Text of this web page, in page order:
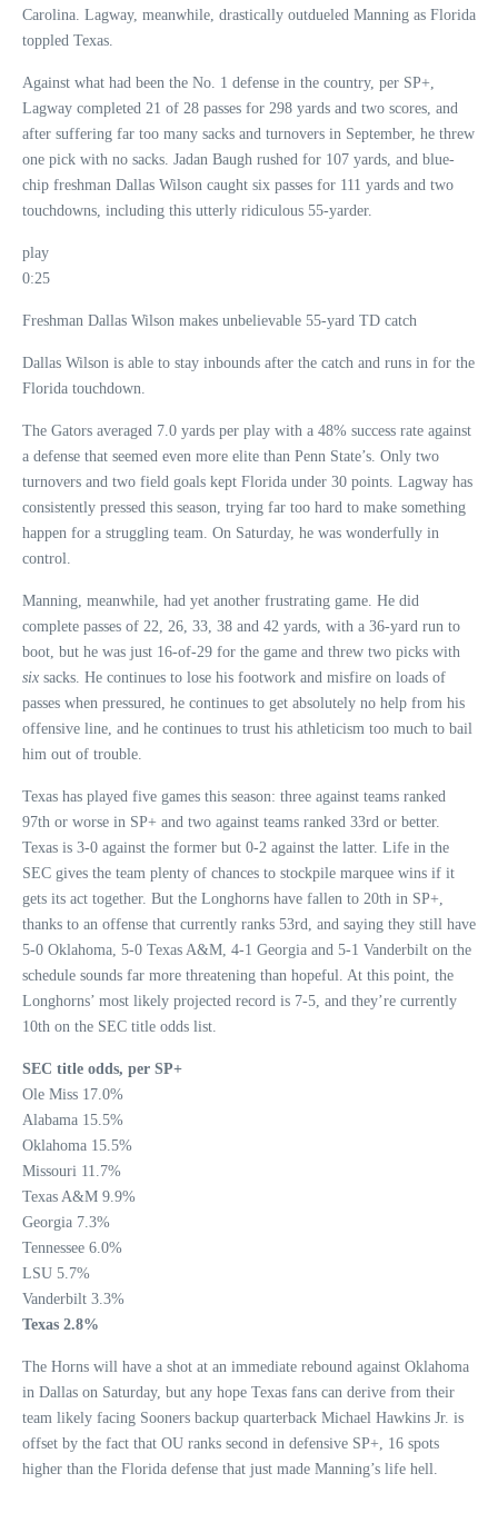
Carolina. Lagway, meanwhile, drastically outdueled Manning as Florida
toppled Texas.
Against what had been the No. 1 defense in the country, per SP+,
Lagway completed 21 of 28 passes for 298 yards and two scores, and
after suffering far too many sacks and turnovers in September, he threw
one pick with no sacks. Jadan Baugh rushed for 107 yards, and blue-
chip freshman Dallas Wilson caught six passes for 111 yards and two
touchdowns, including this utterly ridiculous 55-yarder.
play
0:25
Freshman Dallas Wilson makes unbelievable 55-yard TD catch
Dallas Wilson is able to stay inbounds after the catch and runs in for the
Florida touchdown.
The Gators averaged 7.0 yards per play with a 48% success rate against
a defense that seemed even more elite than Penn State’s. Only two
turnovers and two field goals kept Florida under 30 points. Lagway has
consistently pressed this season, trying far too hard to make something
happen for a struggling team. On Saturday, he was wonderfully in
control.
Manning, meanwhile, had yet another frustrating game. He did
complete passes of 22, 26, 33, 38 and 42 yards, with a 36-yard run to
boot, but he was just 16-of-29 for the game and threw two picks with
six sacks. He continues to lose his footwork and misfire on loads of
passes when pressured, he continues to get absolutely no help from his
offensive line, and he continues to trust his athleticism too much to bail
him out of trouble.
Texas has played five games this season: three against teams ranked
97th or worse in SP+ and two against teams ranked 33rd or better.
Texas is 3-0 against the former but 0-2 against the latter. Life in the
SEC gives the team plenty of chances to stockpile marquee wins if it
gets its act together. But the Longhorns have fallen to 20th in SP+,
thanks to an offense that currently ranks 53rd, and saying they still have
5-0 Oklahoma, 5-0 Texas A&M, 4-1 Georgia and 5-1 Vanderbilt on the
schedule sounds far more threatening than hopeful. At this point, the
Longhorns’ most likely projected record is 7-5, and they’re currently
10th on the SEC title odds list.
SEC title odds, per SP+
Ole Miss 17.0%
Alabama 15.5%
Oklahoma 15.5%
Missouri 11.7%
Texas A&M 9.9%
Georgia 7.3%
Tennessee 6.0%
LSU 5.7%
Vanderbilt 3.3%
Texas 2.8%
The Horns will have a shot at an immediate rebound against Oklahoma
in Dallas on Saturday, but any hope Texas fans can derive from their
team likely facing Sooners backup quarterback Michael Hawkins Jr. is
offset by the fact that OU ranks second in defensive SP+, 16 spots
higher than the Florida defense that just made Manning’s life hell.